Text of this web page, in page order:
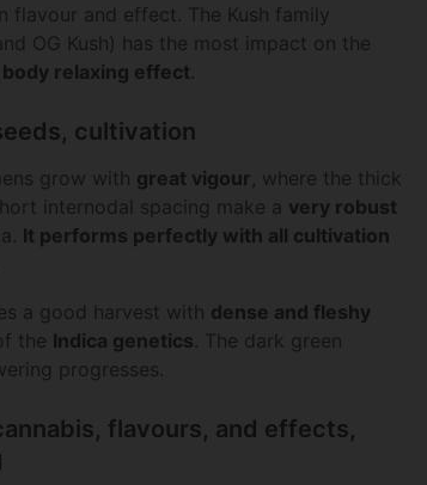
flavour and effect. The Kush family
OG Kush) has the most impact on the
body relaxing effect
cultivation
grow with great vigour , where the thick
internodal spacing make a very robust
It performs perfectly with all cultivation
a good harvest with dense and fleshy
the Indica genetics . The dark green
progresses.
flavours, and effects,